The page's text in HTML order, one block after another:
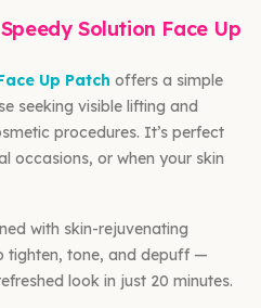
Solution Face Up
Up Patch offers a simple
seeking visible lifting and
procedures. It’s perfect
occasions, or when your skin
with skin-rejuvenating
tighten, tone, and depuff —
look in just 20 minutes.